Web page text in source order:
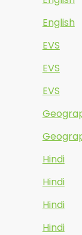
English
EVS
EVS
EVS
Hindi
Hindi
Hindi
Hindi